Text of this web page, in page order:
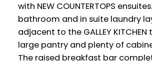
with NEW COUNTERTOPS
bathroom and in suite laundry
adjacent to the GALLEY
large pantry and plenty of
The raised breakfast bar